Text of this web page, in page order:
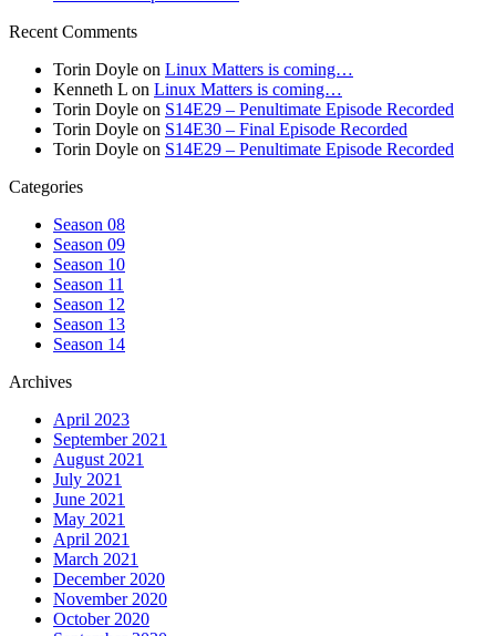
Recent Comments
Torin Doyle on Linux Matters is coming…
Kenneth L on Linux Matters is coming…
Torin Doyle on S14E29 – Penultimate Episode Recorded
Torin Doyle on S14E30 – Final Episode Recorded
Torin Doyle on S14E29 – Penultimate Episode Recorded
Categories
Season 08
Season 09
Season 10
Season 11
Season 12
Season 13
Season 14
Archives
April 2023
September 2021
August 2021
July 2021
June 2021
May 2021
April 2021
March 2021
December 2020
November 2020
October 2020